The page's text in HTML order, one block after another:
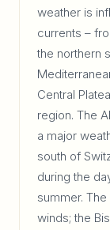
weather is
currents –
the northern
Central
region. The
a major
south of
during the
summer.
winds; the